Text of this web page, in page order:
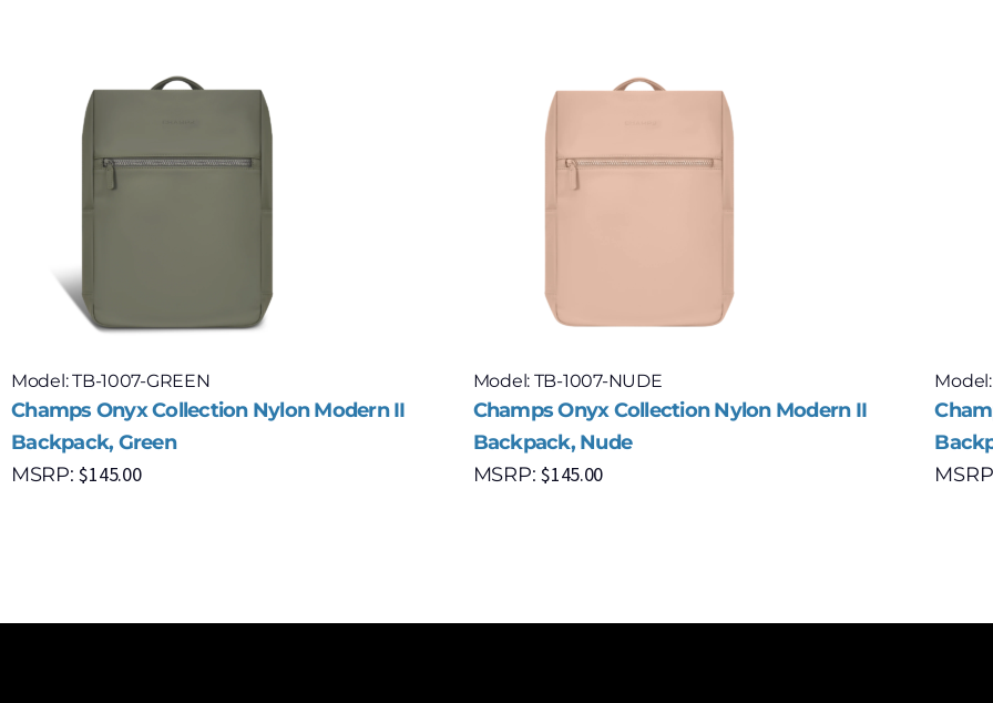
Model: TB-1007-GREEN
Champs Onyx Collection Nylon Modern II
Backpack, Green
MSRP:$145.00
Model: TB-1007-NUDE
Champs Onyx Collection Nylon Modern II
Backpack, Nude
MSRP:$145.00